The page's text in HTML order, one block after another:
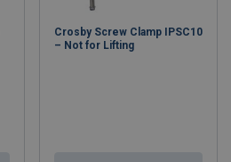
Crosby Screw Clamp IPSC10
– Not for Lifting